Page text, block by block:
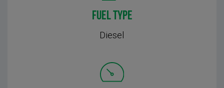
FUEL TYPE
Diesel